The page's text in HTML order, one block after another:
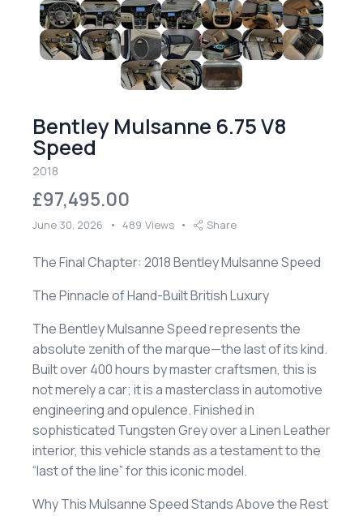
Bentley Mulsanne 6.75 V8
Speed
2018
£97,495.00
June 30, 2026 489 Views Share
The Final Chapter: 2018 Bentley Mulsanne Speed
​The Pinnacle of Hand-Built British Luxury
​The Bentley Mulsanne Speed represents the
absolute zenith of the marque—the last of its kind.
Built over 400 hours by master craftsmen, this is
not merely a car; it is a masterclass in automotive
engineering and opulence. Finished in
sophisticated Tungsten Grey over a Linen Leather
interior, this vehicle stands as a testament to the
“last of the line” for this iconic model.
​Why This Mulsanne Speed Stands Above the Rest